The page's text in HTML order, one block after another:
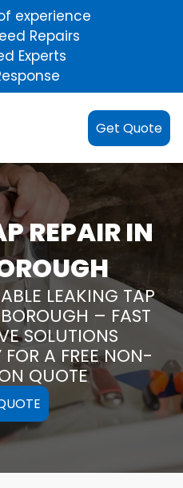
experience
Repairs
Experts
Get Quote
REPAIR IN
LEAKING TAP
– FAST
SOLUTIONS
A FREE NON-
QUOTE